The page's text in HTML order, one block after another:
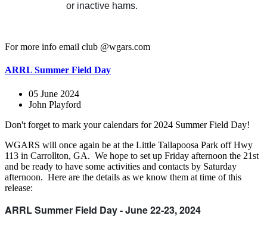
or inactive hams.
For more info email club @wgars.com
ARRL Summer Field Day
05 June 2024
John Playford
Don't forget to mark your calendars for 2024 Summer Field Day!
WGARS will once again be at the Little Tallapoosa Park off Hwy
113 in Carrollton, GA. We hope to set up Friday afternoon the 21st
and be ready to have some activities and contacts by Saturday
afternoon. Here are the details as we know them at time of this
release:
ARRL Summer Field Day - June 22-23, 2024